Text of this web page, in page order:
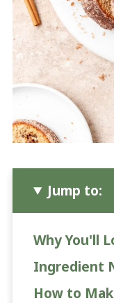
Jump to:
Why You'll
Ingredient
How to